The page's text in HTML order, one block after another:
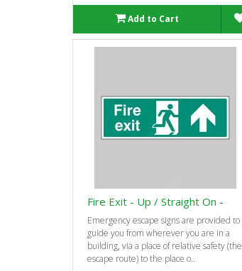
Add to Cart
Fire Exit - Up / Straight On -
Emergency escape signs are provided to
guide you from wherever you are in a
building, via a place of relative safety (the
escape route) to the place o..